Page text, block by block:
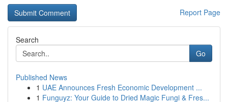
Report Page
Search
Go
Published News
1 UAE Announces Fresh Economic Development ...
1 Funguyz: Your Guide to Dried Magic Fungi & Fres...